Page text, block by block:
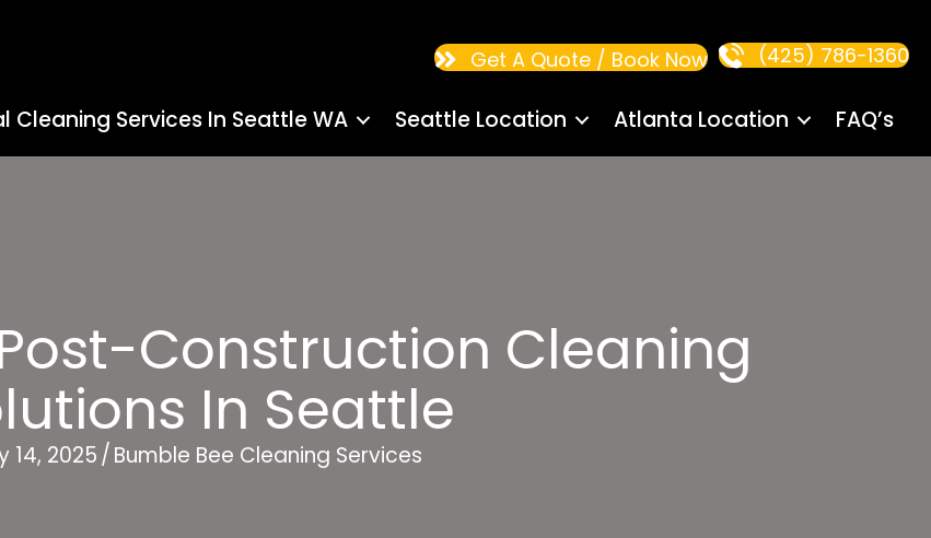
Cleaning Services In Seattle WA Seattle Location Atlanta Location FAQ’s
Get A Quote / Book Now (425) 786-1360
Construction Cleaning
In Seattle
14, 2025/ Bumble Bee Cleaning Services